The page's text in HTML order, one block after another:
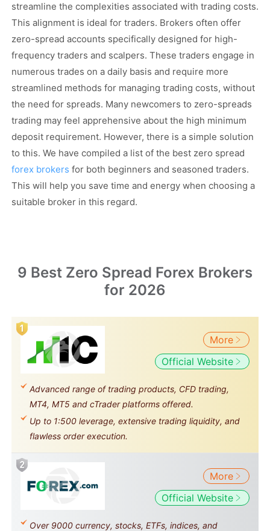
streamline the complexities associated with trading costs.
This alignment is ideal for traders. Brokers often offer
zero-spread accounts specifically designed for high-
frequency traders and scalpers. These traders engage in
numerous trades on a daily basis and require more
streamlined methods for managing trading costs, without
the need for spreads. Many newcomers to zero-spreads
trading may feel apprehensive about the high minimum
deposit requirement. However, there is a simple solution
to this. We have compiled a list of the best zero spread
forex brokers for both beginners and seasoned traders.
This will help you save time and energy when choosing a
suitable broker in this regard.
9 Best Zero Spread Forex Brokers
for 2026
More
Official Website
Advanced range of trading products, CFD trading,
MT4, MT5 and cTrader platforms offered.
Up to 1:500 leverage, extensive trading liquidity, and
flawless order execution.
More
Official Website
Over 9000 currency, stocks, ETFs, indices, and